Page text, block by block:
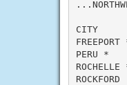
CITY
PERU *